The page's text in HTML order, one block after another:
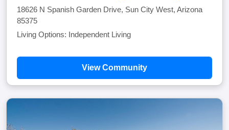
18626 N Spanish Garden Drive, Sun City West, Arizona
85375
Living Options: Independent Living
View Community